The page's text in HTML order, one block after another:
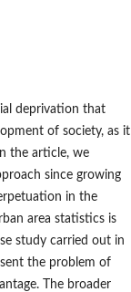
deprivation that
of society, as it
the article, we
since growing
in the
area statistics is
study carried out in
the problem of
The broader